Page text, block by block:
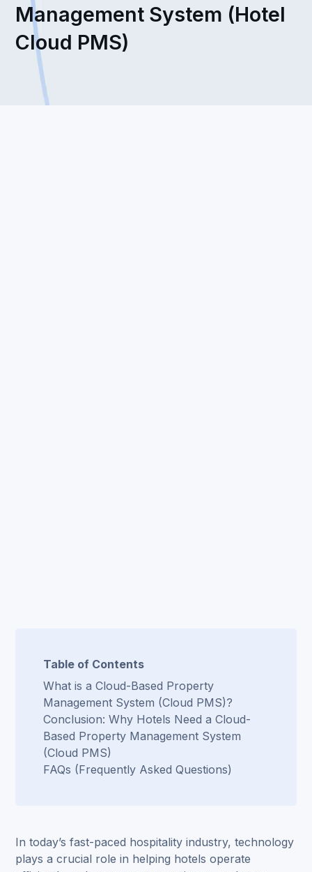
Management System (Hotel
Cloud PMS)
Table of Contents
What is a Cloud-Based Property
Management System (Cloud PMS)?
Conclusion: Why Hotels Need a Cloud-
Based Property Management System
(Cloud PMS)
FAQs (Frequently Asked Questions)
In today’s fast-paced hospitality industry, technology
plays a crucial role in helping hotels operate